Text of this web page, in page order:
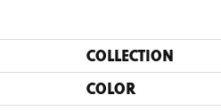
COLLECTION
COLOR